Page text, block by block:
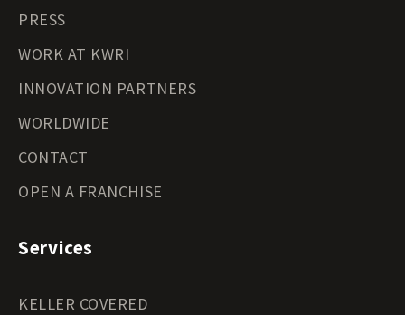
PRESS
WORK AT KWRI
INNOVATION PARTNERS
WORLDWIDE
CONTACT
OPEN A FRANCHISE
Services
KELLER COVERED